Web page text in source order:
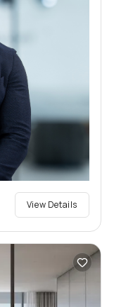
View Details